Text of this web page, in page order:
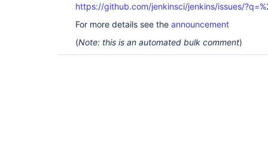
https://github.com/jenkinsci/jenkins/issues/
For more details see the announcement
(Note: this is an automated bulk comment)